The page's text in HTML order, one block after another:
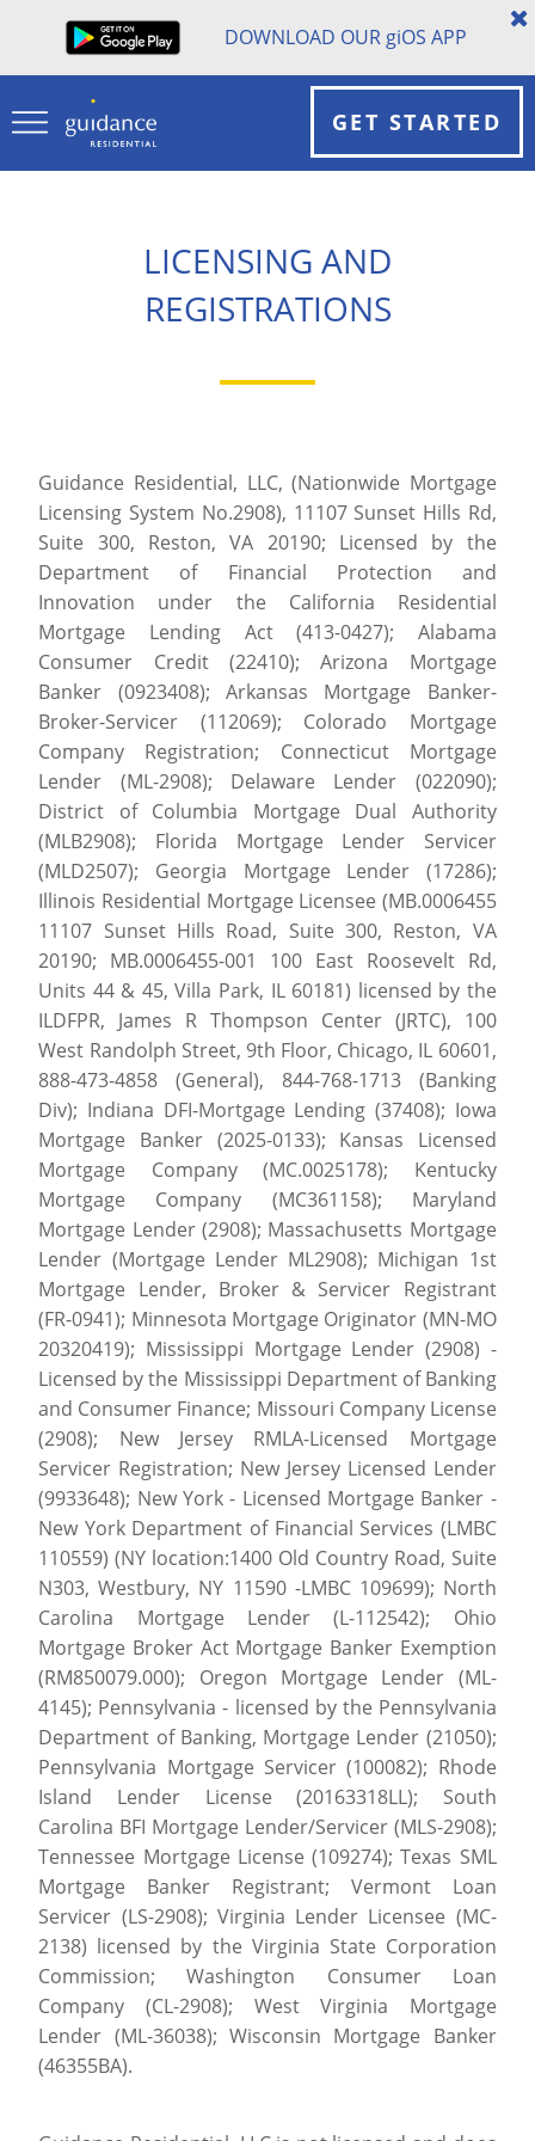
DOWNLOAD OUR giOS APP
GET STARTED
LICENSING AND
REGISTRATIONS
Guidance Residential, LLC, (Nationwide Mortgage
Licensing System No.2908), 11107 Sunset Hills Rd,
Suite 300, Reston, VA 20190; Licensed by the
Department of Financial Protection and
Innovation under the California Residential
Mortgage Lending Act (413-0427); Alabama
Consumer Credit (22410); Arizona Mortgage
Banker (0923408); Arkansas Mortgage Banker-
Broker-Servicer (112069); Colorado Mortgage
Company Registration; Connecticut Mortgage
Lender (ML-2908); Delaware Lender (022090);
District of Columbia Mortgage Dual Authority
(MLB2908); Florida Mortgage Lender Servicer
(MLD2507); Georgia Mortgage Lender (17286);
Illinois Residential Mortgage Licensee (MB.0006455
11107 Sunset Hills Road, Suite 300, Reston, VA
20190; MB.0006455-001 100 East Roosevelt Rd,
Units 44 & 45, Villa Park, IL 60181) licensed by the
ILDFPR, James R Thompson Center (JRTC), 100
West Randolph Street, 9th Floor, Chicago, IL 60601,
888-473-4858 (General), 844-768-1713 (Banking
Div); Indiana DFI-Mortgage Lending (37408); Iowa
Mortgage Banker (2025-0133); Kansas Licensed
Mortgage Company (MC.0025178); Kentucky
Mortgage Company (MC361158); Maryland
Mortgage Lender (2908); Massachusetts Mortgage
Lender (Mortgage Lender ML2908); Michigan 1st
Mortgage Lender, Broker & Servicer Registrant
(FR-0941); Minnesota Mortgage Originator (MN-MO
20320419); Mississippi Mortgage Lender (2908) -
Licensed by the Mississippi Department of Banking
and Consumer Finance; Missouri Company License
(2908); New Jersey RMLA-Licensed Mortgage
Servicer Registration; New Jersey Licensed Lender
(9933648); New York - Licensed Mortgage Banker -
New York Department of Financial Services (LMBC
110559) (NY location:1400 Old Country Road, Suite
N303, Westbury, NY 11590 -LMBC 109699); North
Carolina Mortgage Lender (L-112542); Ohio
Mortgage Broker Act Mortgage Banker Exemption
(RM850079.000); Oregon Mortgage Lender (ML-
4145); Pennsylvania - licensed by the Pennsylvania
Department of Banking, Mortgage Lender (21050);
Pennsylvania Mortgage Servicer (100082); Rhode
Island Lender License (20163318LL); South
Carolina BFI Mortgage Lender/Servicer (MLS-2908);
Tennessee Mortgage License (109274); Texas SML
Mortgage Banker Registrant; Vermont Loan
Servicer (LS-2908); Virginia Lender Licensee (MC-
2138) licensed by the Virginia State Corporation
Commission; Washington Consumer Loan
Company (CL-2908); West Virginia Mortgage
Lender (ML-36038); Wisconsin Mortgage Banker
(46355BA).